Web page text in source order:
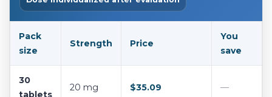
Pack
size
Strength Price
You
save
30
tablets
20 mg $35.09 —